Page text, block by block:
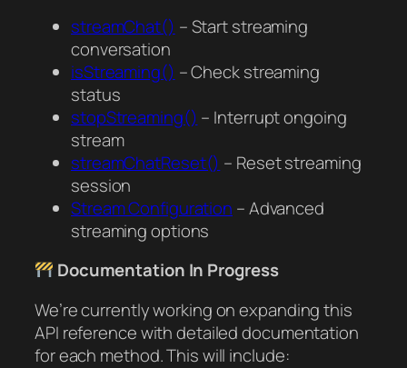
streamChat() – Start streaming
conversation
isStreaming() – Check streaming
status
stopStreaming() – Interrupt ongoing
stream
streamChatReset() – Reset streaming
session
Stream Configuration – Advanced
streaming options
Documentation In Progress
We’re currently working on expanding this
API reference with detailed documentation
for each method. This will include: